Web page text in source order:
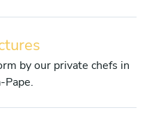
by our private chefs in